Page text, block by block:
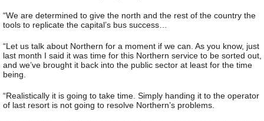
“We are determined to give the north and the rest of the country the
tools to replicate the capital’s bus success…
“Let us talk about Northern for a moment if we can. As you know, just
last month I said it was time for this Northern service to be sorted out,
and we’ve brought it back into the public sector at least for the time
being.
“Realistically it is going to take time. Simply handing it to the operator
of last resort is not going to resolve Northern’s problems.